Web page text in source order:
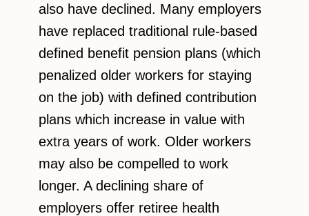
also have declined. Many employers
have replaced traditional rule-based
defined benefit pension plans (which
penalized older workers for staying
on the job) with defined contribution
plans which increase in value with
extra years of work. Older workers
may also be compelled to work
longer. A declining share of
employers offer retiree health